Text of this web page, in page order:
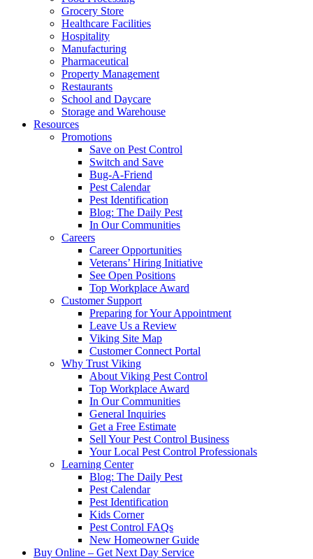
Grocery Store
Healthcare Facilities
Hospitality
Manufacturing
Pharmaceutical
Property Management
Restaurants
School and Daycare
Storage and Warehouse
Resources
Promotions
Save on Pest Control
Switch and Save
Bug-A-Friend
Pest Calendar
Pest Identification
Blog: The Daily Pest
In Our Communities
Careers
Career Opportunities
Veterans’ Hiring Initiative
See Open Positions
Top Workplace Award
Customer Support
Preparing for Your Appointment
Leave Us a Review
Viking Site Map
Customer Connect Portal
Why Trust Viking
About Viking Pest Control
Top Workplace Award
In Our Communities
General Inquiries
Get a Free Estimate
Sell Your Pest Control Business
Your Local Pest Control Professionals
Learning Center
Blog: The Daily Pest
Pest Calendar
Pest Identification
Kids Corner
Pest Control FAQs
New Homeowner Guide
Buy Online – Get Next Day Service